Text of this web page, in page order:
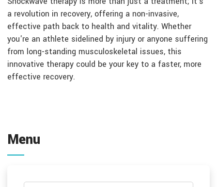
a revolution in recovery, offering a non-invasive,
effective path back to health and vitality. Whether
you're an athlete sidelined by injury or anyone suffering
from long-standing musculoskeletal issues, this
innovative therapy could be your key to a faster, more
effective recovery.
Menu